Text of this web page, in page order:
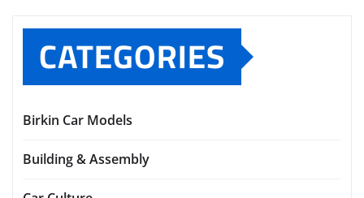
CATEGORIES
Birkin Car Models
Building & Assembly